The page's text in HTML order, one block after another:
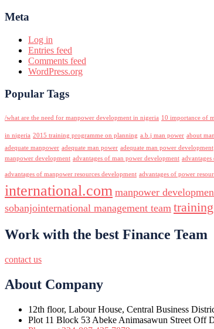
Meta
Log in
Entries feed
Comments feed
WordPress.org
Popular Tags
/what are the need for manpower development in nigeria 10 importance of
in nigeria 2015 training programme on planning a.b.j man power about
adequate manpower adequate man power adequate man power development
manpower development advantages of man power development
advantages of manpower resources development advantages of power
international.com manpower
sobanjointernational management team training
Work with the best Finance Team
contact us
About Company
12th floor, Labour House, Central Business
Plot 11 Block 53 Abeke Animasawun Street Off